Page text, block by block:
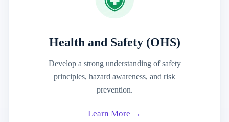
Health and Safety (OHS)
Develop a strong understanding of safety
principles, hazard awareness, and risk
prevention.
Learn More →